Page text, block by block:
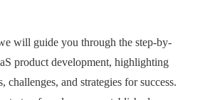
will guide you through the step-by-
product development, highlighting
challenges, and strategies for success.